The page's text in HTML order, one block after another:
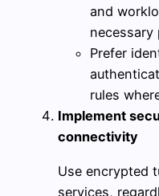
and
Prefer
rules
Implement
connectivity
Use encrypted
services,